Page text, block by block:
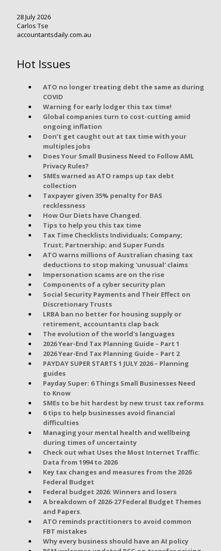
28 July 2026
Carlos Tse
accountantsdaily.com.au
Hot Issues
ATO no longer treating debt the same as during
COVID
Warning for early lodger this tax time!
Global companies turn to cost-cutting amid
ongoing inflation
Don’t get caught out at tax time with your
multiples jobs
Does Your Small Business Need to Follow AML
Privacy Rules?
SMEs warned as ATO ramps up tax debt
collection
Taxpayer given 35% penalty for BAS
recklessness
How Our Diets have Changed.
Tips to help you this tax time
Tax Time Checklists Individuals; Company;
Trust; Partnership; and Super Funds
ATO warns millions of Australian chasing tax
deductions to stop making 'unusual' claims
Impersonation scams are on the rise
Components of a cyber security plan
Social Security Payments and Their Effect on
Discretionary Trusts
LRBA ban no better for housing supply or
retirement, accountants clap back
The evolution of the world's languages
2026 Year-End Tax Planning Guide – Part 1
2026 Year-End Tax Planning Guide – Part 2
PAYDAY SUPER STARTS 1 JULY 2026 – Planning
guides
Payday Super: 6 Things Small Businesses Need
to Know
SMEs to be hit hardest by new trust tax reforms
6 tips to help businesses avoid financial
difficulties
Managing your mental health and wellbeing
during times of uncertainty
Check out what Uses the Most Internet Traffic:
Data from 1994 to 2026
Key tax changes and measures from the 2026
Federal Budget
Federal budget 2026: Winners and losers
A breakdown of 2026-27 Federal Budget Themes
and Papers.
ATO reminds practitioners to avoid common
FBT mistakes
Why every business should have an AI policy